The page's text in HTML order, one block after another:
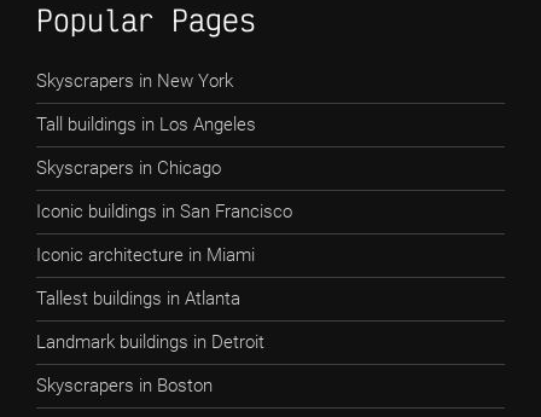
Popular Pages
Skyscrapers in New York
Tall buildings in Los Angeles
Skyscrapers in Chicago
Iconic buildings in San Francisco
Iconic architecture in Miami
Tallest buildings in Atlanta
Landmark buildings in Detroit
Skyscrapers in Boston